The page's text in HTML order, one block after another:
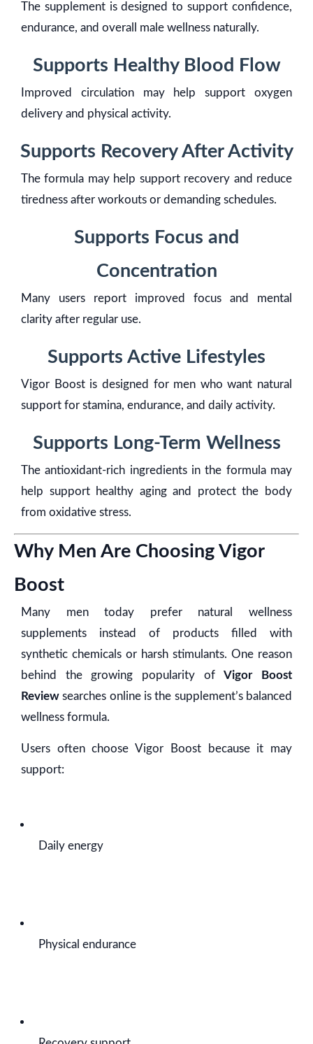
The supplement is designed to support confidence,
endurance, and overall male wellness naturally.
Supports Healthy Blood Flow
Improved circulation may help support oxygen
delivery and physical activity.
Supports Recovery After Activity
The formula may help support recovery and reduce
tiredness after workouts or demanding schedules.
Supports Focus and
Concentration
Many users report improved focus and mental
clarity after regular use.
Supports Active Lifestyles
Vigor Boost is designed for men who want natural
support for stamina, endurance, and daily activity.
Supports Long-Term Wellness
The antioxidant-rich ingredients in the formula may
help support healthy aging and protect the body
from oxidative stress.
Why Men Are Choosing Vigor
Boost
Many men today prefer natural wellness
supplements instead of products filled with
synthetic chemicals or harsh stimulants. One reason
behind the growing popularity ofVigor Boost
Review searches online is the supplement’s balanced
wellness formula.
Users often choose Vigor Boost because it may
support:
Daily energy
Physical endurance